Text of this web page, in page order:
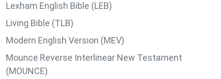
Lexham English Bible (LEB)
Living Bible (TLB)
Modern English Version (MEV)
Mounce Reverse Interlinear New Testament
(MOUNCE)